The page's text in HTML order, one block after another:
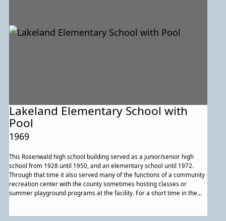
Lakeland Elementary School with
Pool
1969
This Rosenwald high school building served as a junior/senior high
school from 1928 until 1950, and an elementary school until 1972.
Through that time it also served many of the functions of a community
recreation center with the county sometimes hosting classes or
summer playground programs at the facility. For a short time in the